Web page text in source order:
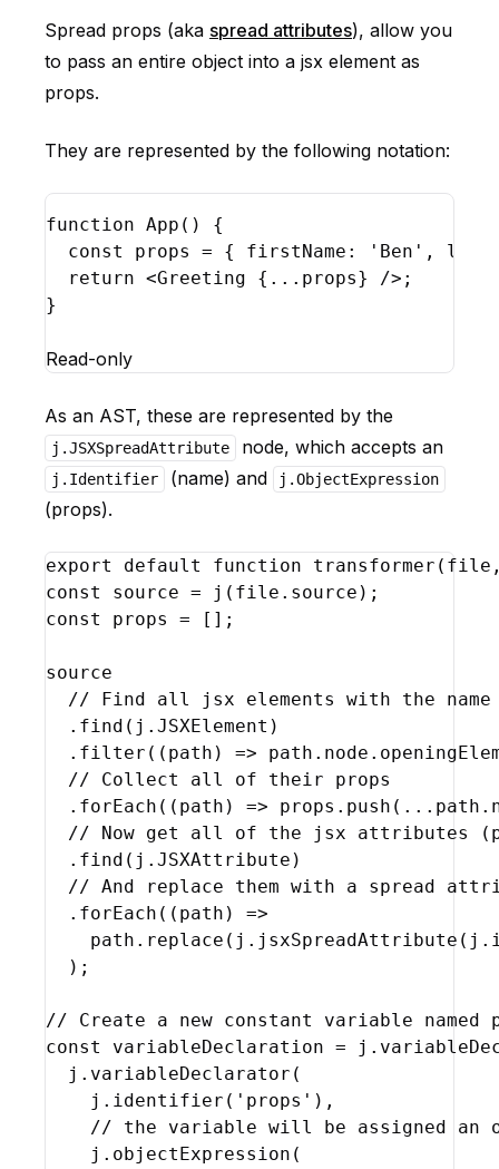
Spread props (aka spread attributes), allow you
to pass an entire object into a jsx element as
props.
They are represented by the following notation:
function App ( )
{
const
props = { firstName : 'Ben' ,
return <Greeting { ... props} /> ;
}
Read-only
As an AST, these are represented by the
j.JSXSpreadAttribute node, which accepts an
j.Identifier (name) and j.ObjectExpression
(props).
export default function transformer ( file
const
source = j ( file . source ) ;
const
props = [ ] ;
source
// Find all jsx elements with the
  .
find ( j . JSXElement )
  .
filter ( ( path ) => path . node .
// Collect all of their props
  .
forEach ( ( path ) => props . push ( ... path .
// Now get all of the jsx attributes
  .
find ( j . JSXAttribute )
// And replace them with a spread
  .
forEach ( ( path )
=>
path . replace ( j . jsxSpreadAttribute ( j .
) ;
// Create a new constant variable named
const
variableDeclaration = j .
j . variableDeclarator (
j . identifier ( 'props' ) ,
// the variable will be assigned an
j . objectExpression (